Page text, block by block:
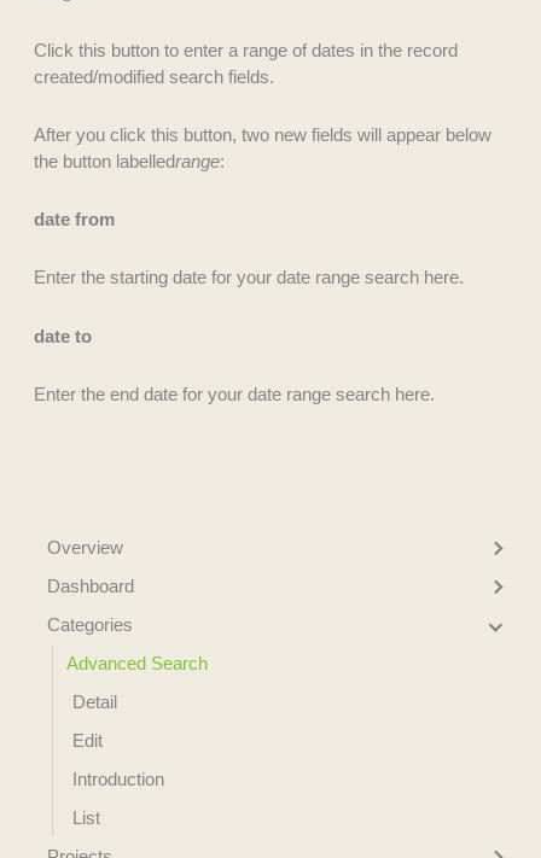
Click this button to enter a range of dates in the record
created/modified search fields.
After you click this button, two new fields will appear below
the button labelledrange:
date from
Enter the starting date for your date range search here.
date to
Enter the end date for your date range search here.
Overview
Dashboard
Categories
Advanced Search
Detail
Edit
Introduction
List